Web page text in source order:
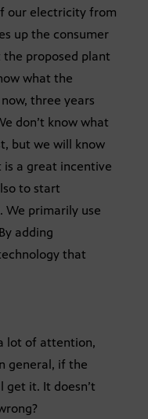
our electricity from
up the consumer
proposed plant
what the
three years
don’t know what
but we will know
is a great incentive
to start
We primarily use
adding
that
lot of attention,
general, if the
it. It doesn’t